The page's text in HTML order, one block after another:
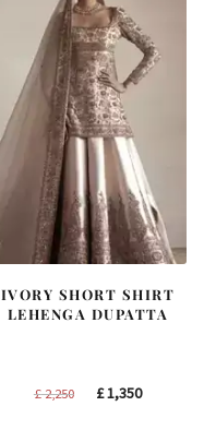
IVORY SHORT SHIRT
LEHENGA DUPATTA
£2,250
Original
£1,350Current